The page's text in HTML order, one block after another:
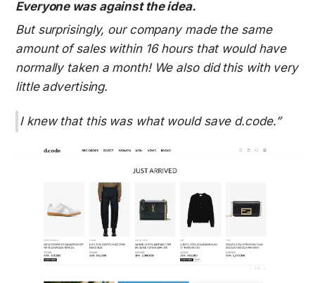
Everyone was against the idea.
But surprisingly, our company made the same
amount of sales within 16 hours that would have
normally taken a month! We also did this with very
little advertising.
I knew that this was what would save d.code.”